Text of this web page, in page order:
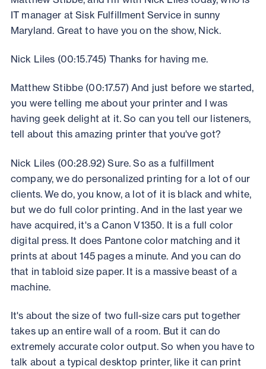
IT manager at Sisk Fulfillment Service in sunny
Maryland. Great to have you on the show, Nick.
Nick Liles (00:15.745) Thanks for having me.
Matthew Stibbe (00:17.57) And just before we started,
you were telling me about your printer and I was
having geek delight at it. So can you tell our listeners,
tell about this amazing printer that you've got?
Nick Liles (00:28.92) Sure. So as a fulfillment
company, we do personalized printing for a lot of our
clients. We do, you know, a lot of it is black and white,
but we do full color printing. And in the last year we
have acquired, it's a Canon V1350. It is a full color
digital press. It does Pantone color matching and it
prints at about 145 pages a minute. And you can do
that in tabloid size paper. It is a massive beast of a
machine.
It's about the size of two full-size cars put together
takes up an entire wall of a room. But it can do
extremely accurate color output. So when you have to
talk about a typical desktop printer, like it can print